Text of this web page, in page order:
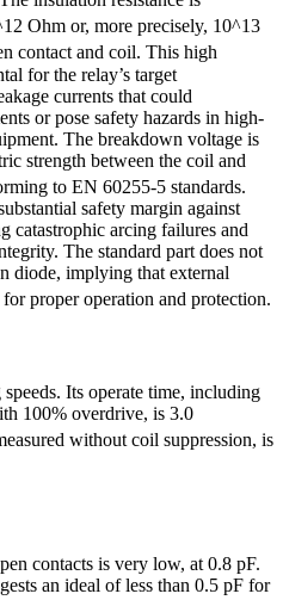
Ohm or, more precisely, 10^13
contact and coil. This high
for the relay’s target
currents that could
or pose safety hazards in high-
The breakdown voltage is
strength between the coil and
to EN 60255-5 standards.
safety margin against
catastrophic arcing failures and
The standard part does not
diode, implying that external
proper operation and protection.
Its operate time, including
100% overdrive, is 3.0
without coil suppression, is
contacts is very low, at 0.8 pF.
an ideal of less than 0.5 pF for